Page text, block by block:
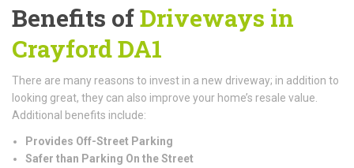
Benefits ofDriveways in
Crayford DA1
There are many reasons to invest in a new driveway; in addition to
looking great, they can also improve your home’s resale value.
Additional benefits include:
Provides Off-Street Parking
Safer than Parking On the Street